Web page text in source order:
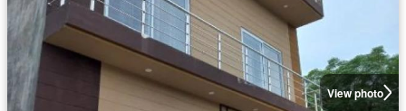
View photo